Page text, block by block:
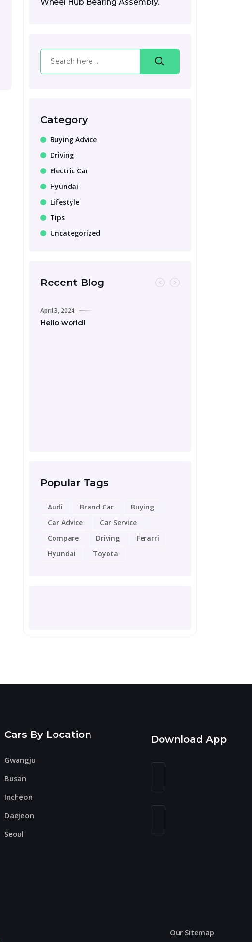
Wheel Hub Bearing Assembly.
Search
Category
Buying Advice
Driving
Electric Car
Hyundai
Lifestyle
Tips
Uncategorized
Recent Blog
April 3, 2024
Hello world!
Popular Tags
Audi Brand Car
Buying
Car Advice
Car Service
Compare
Driving
Ferarri
Hyundai
Toyota
Cars By Location
Gwangju
Busan
Incheon
Daejeon
Seoul
Download App
Our Sitemap